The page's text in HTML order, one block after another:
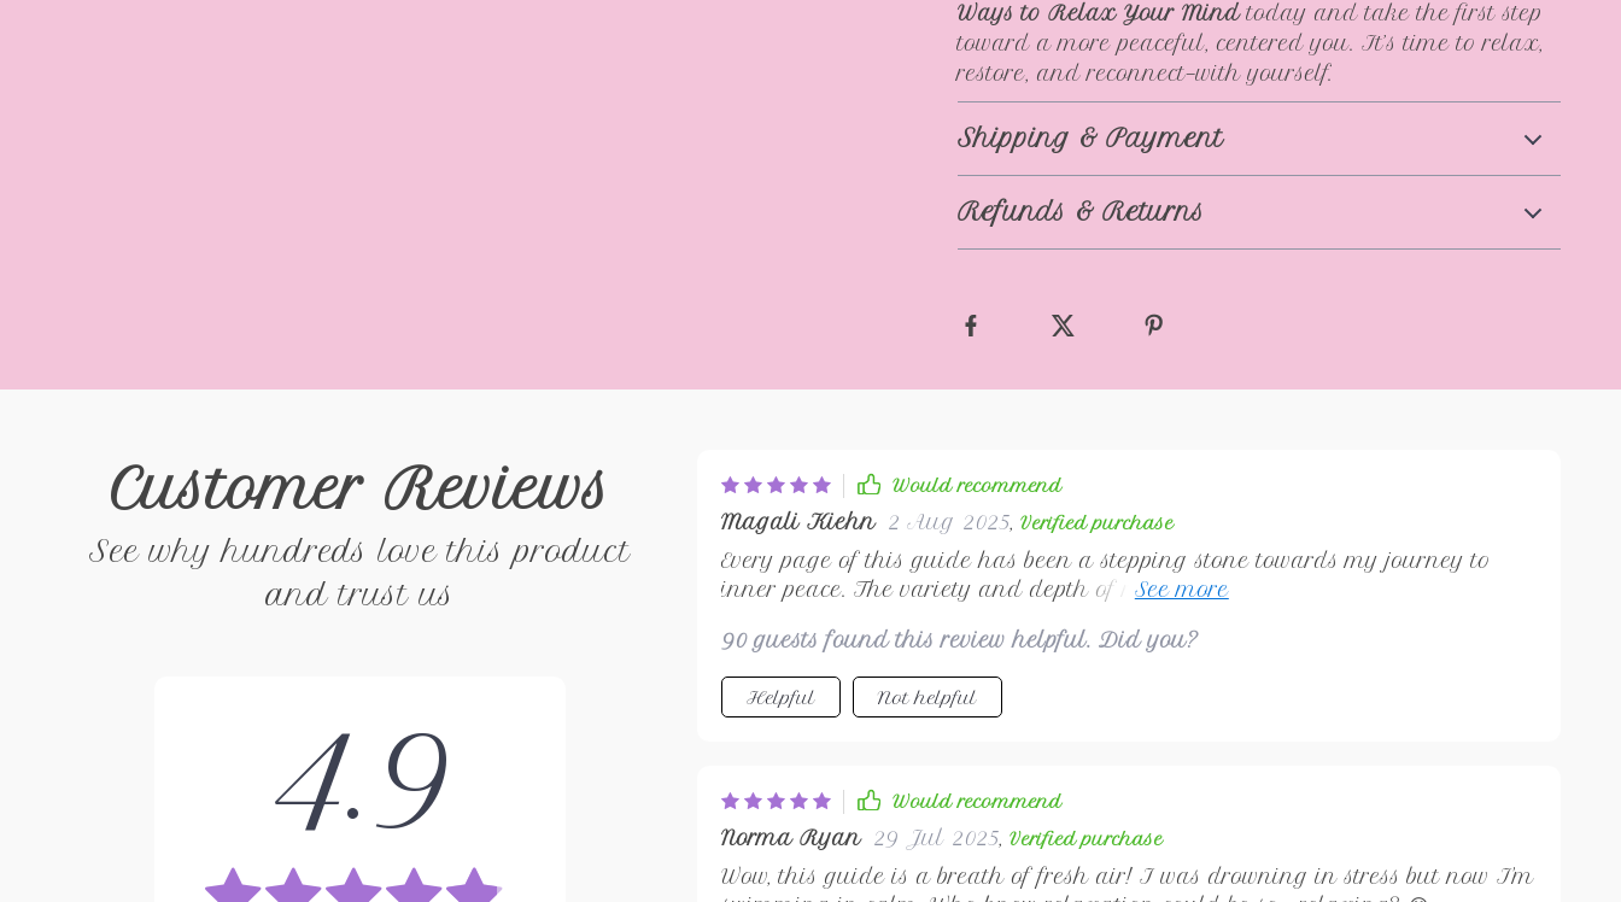
Ways to Relax Your Mindtoday and take the first step
toward a more peaceful, centered you. It’s time to relax,
restore, and reconnect—with yourself.
Shipping & Payment
Refunds & Returns
Customer Reviews
See why hundreds love this product
and trust us
4.9
Would recommend
Magali Kiehn 2 Aug 2025, Verified purchase
Every page of this guide has been a stepping stone towards my journey to
inner peace. The variety and depth of relaxation techniques offered are
mindfulness and self-care habits that last a lifetime. A truly transformative
read!
90 guests found this review helpful. Did you?
Helpful Not helpful
Would recommend
Norma Ryan 29 Jul 2025, Verified purchase
Wow, this guide is a breath of fresh air! I was drowning in stress but now I'm